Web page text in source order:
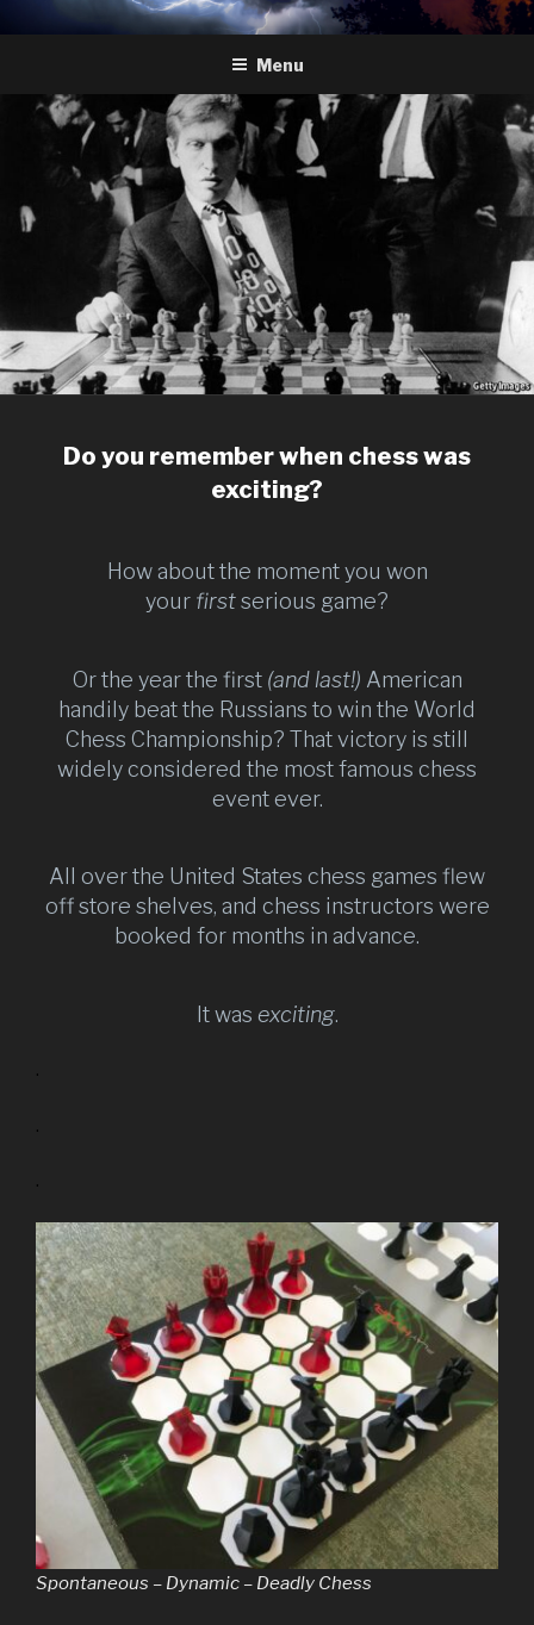
to
HYDRA
The Future of Chess
Menu
Do you remember when chess was
exciting?
How about the moment you won
your firstserious game?
Or the year the first (and last!) American
handily beat the Russians to win the World
Chess Championship? That victory is still
widely considered the most famous chess
event ever.
All over the United States chess games flew
off store shelves, and chess instructors were
booked for months in advance.
It was exciting.
.
.
.
Spontaneous – Dynamic – Deadly Chess